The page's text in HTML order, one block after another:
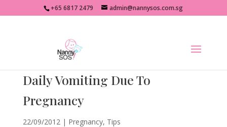
+65 6817 2479 admin@nannysos.com.sg
Daily Vomiting Due To
Pregnancy
22/09/2012| Pregnancy, Tips